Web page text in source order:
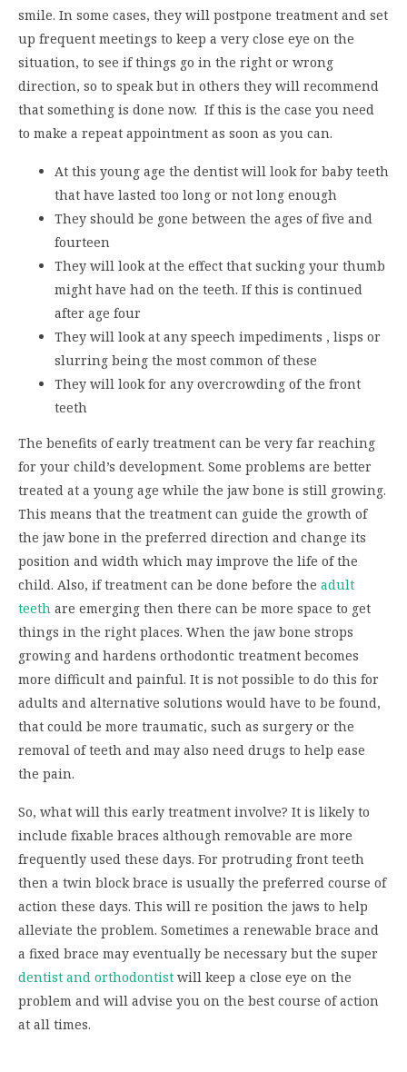
smile. In some cases, they will postpone treatment and set
up frequent meetings to keep a very close eye on the
situation, to see if things go in the right or wrong
direction, so to speak but in others they will recommend
that something is done now. If this is the case you need
to make a repeat appointment as soon as you can.
At this young age the dentist will look for baby teeth
that have lasted too long or not long enough
They should be gone between the ages of five and
fourteen
They will look at the effect that sucking your thumb
might have had on the teeth. If this is continued
after age four
They will look at any speech impediments , lisps or
slurring being the most common of these
They will look for any overcrowding of the front
teeth
The benefits of early treatment can be very far reaching
for your child’s development. Some problems are better
treated at a young age while the jaw bone is still growing.
This means that the treatment can guide the growth of
the jaw bone in the preferred direction and change its
position and width which may improve the life of the
child. Also, if treatment can be done before the adult
teeth are emerging then there can be more space to get
things in the right places. When the jaw bone strops
growing and hardens orthodontic treatment becomes
more difficult and painful. It is not possible to do this for
adults and alternative solutions would have to be found,
that could be more traumatic, such as surgery or the
removal of teeth and may also need drugs to help ease
the pain.
So, what will this early treatment involve? It is likely to
include fixable braces although removable are more
frequently used these days. For protruding front teeth
then a twin block brace is usually the preferred course of
action these days. This will re position the jaws to help
alleviate the problem. Sometimes a renewable brace and
a fixed brace may eventually be necessary but the super
dentist and orthodontist will keep a close eye on the
problem and will advise you on the best course of action
at all times.